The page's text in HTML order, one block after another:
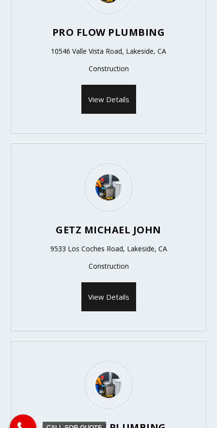
PRO FLOW PLUMBING
10546 Valle Vista Road, Lakeside, CA
Construction
View Details
GETZ MICHAEL JOHN
9533 Los Coches Road, Lakeside, CA
Construction
View Details